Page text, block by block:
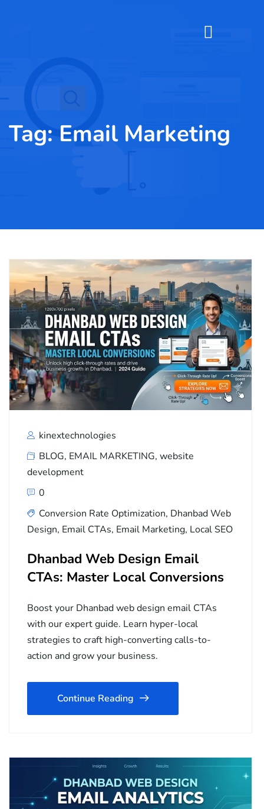
Tag: Email Marketing
kinextechnologies
BLOG, EMAIL MARKETING, website
development
0
Conversion Rate Optimization, Dhanbad Web
Design, Email CTAs, Email Marketing, Local SEO
Dhanbad Web Design Email
CTAs: Master Local Conversions
Boost your Dhanbad web design email CTAs
with our expert guide. Learn hyper-local
strategies to craft high-converting calls-to-
action and grow your business.
Continue Reading